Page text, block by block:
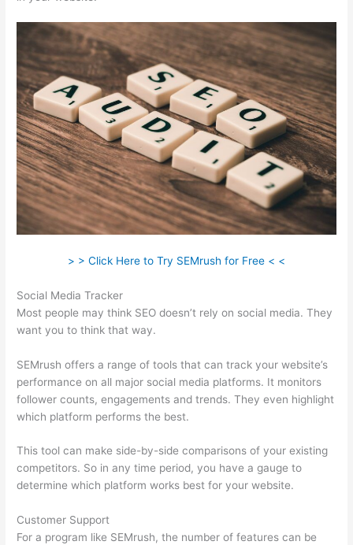
> > Click Here to Try SEMrush for Free < <
Social Media Tracker
Most people may think SEO doesn’t rely on social media. They
want you to think that way.
SEMrush offers a range of tools that can track your website’s
performance on all major social media platforms. It monitors
follower counts, engagements and trends. They even highlight
which platform performs the best.
This tool can make side-by-side comparisons of your existing
competitors. So in any time period, you have a gauge to
determine which platform works best for your website.
Customer Support
For a program like SEMrush, the number of features can be